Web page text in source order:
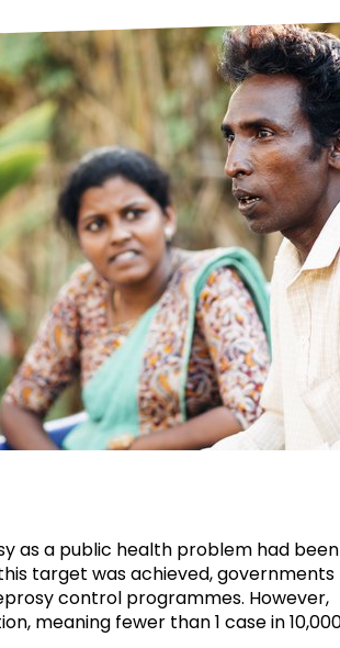
animals
symptoms of leprosy?
treated?
cure for leprosy?
hereditary?
prevent leprosy?
of leprosy
Disease?
OPL Takeover: Their
as a public health problem had been
target was achieved, governments
control programmes. However,
meaning fewer than 1 case in